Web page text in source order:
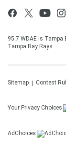
95.7 WDAE is
Tampa Bay Rays
Sitemap Contest
Your Privacy Choices
AdChoices